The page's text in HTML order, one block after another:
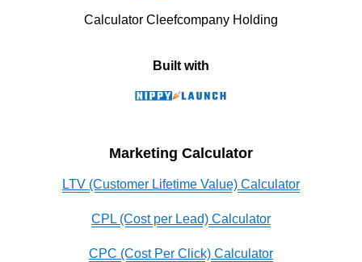
Calculator Cleefcompany Holding
Built with
Marketing Calculator
LTV (Customer Lifetime Value) Calculator
CPL (Cost per Lead) Calculator
CPC (Cost Per Click) Calculator